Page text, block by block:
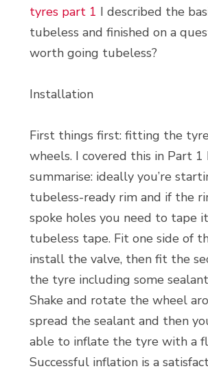
tyres part 1 I described the
tubeless and finished on a
worth going tubeless?
Installation
First things first: fitting the
wheels. I covered this in Part
summarise: ideally you’re
tubeless-ready rim and if the
spoke holes you need to tape
tubeless tape. Fit one side of
install the valve, then fit the
the tyre including some
Shake and rotate the wheel
spread the sealant and then
able to inflate the tyre with a
Successful inflation is a